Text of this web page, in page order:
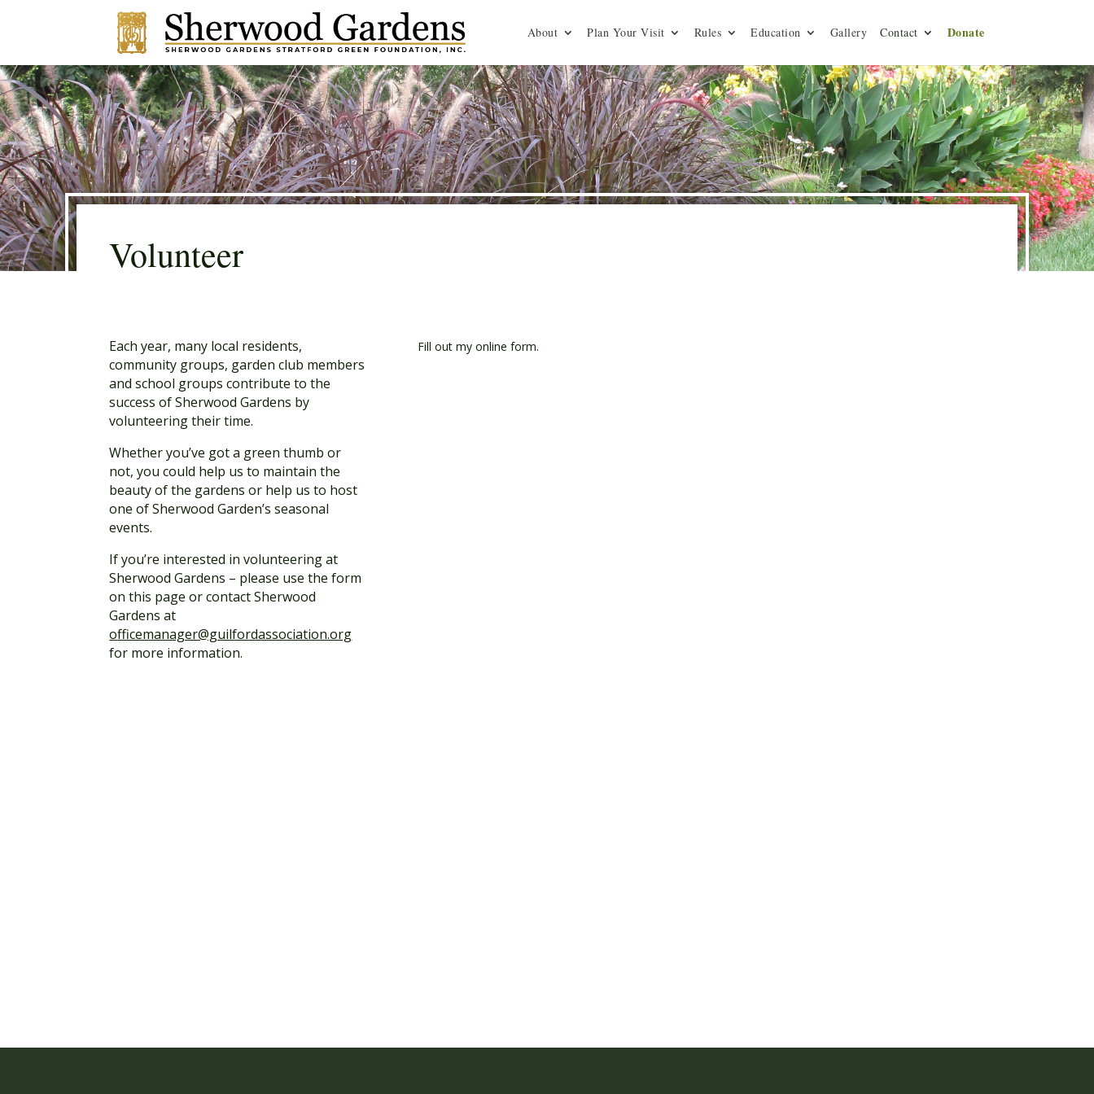
About Plan Your Visit Rules Education Gallery Contact Donate
Volunteer
Each year, many local residents,
community groups, garden club members
and school groups contribute to the
success of Sherwood Gardens by
volunteering their time.
Whether you’ve got a green thumb or
not, you could help us to maintain the
beauty of the gardens or help us to host
one of Sherwood Garden’s seasonal
events.
If you’re interested in volunteering at
Sherwood Gardens – please use the form
on this page or contact Sherwood
Gardens at
officemanager@guilfordassociation.org
for more information.
Fill out my online form.